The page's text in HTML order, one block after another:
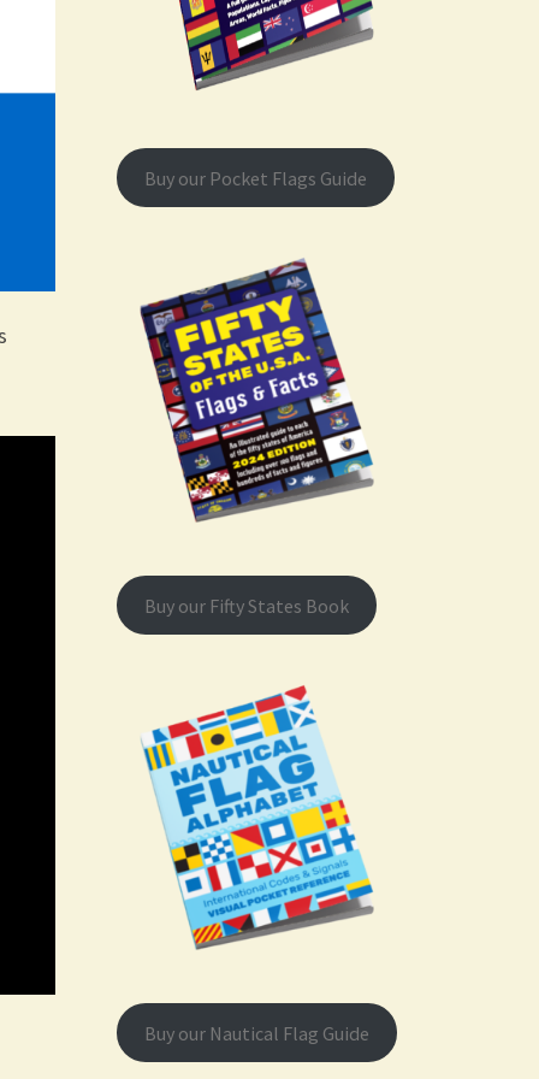
Buy our Pocket Flags Guide
Buy our Fifty States Book
Buy our Nautical Flag Guide